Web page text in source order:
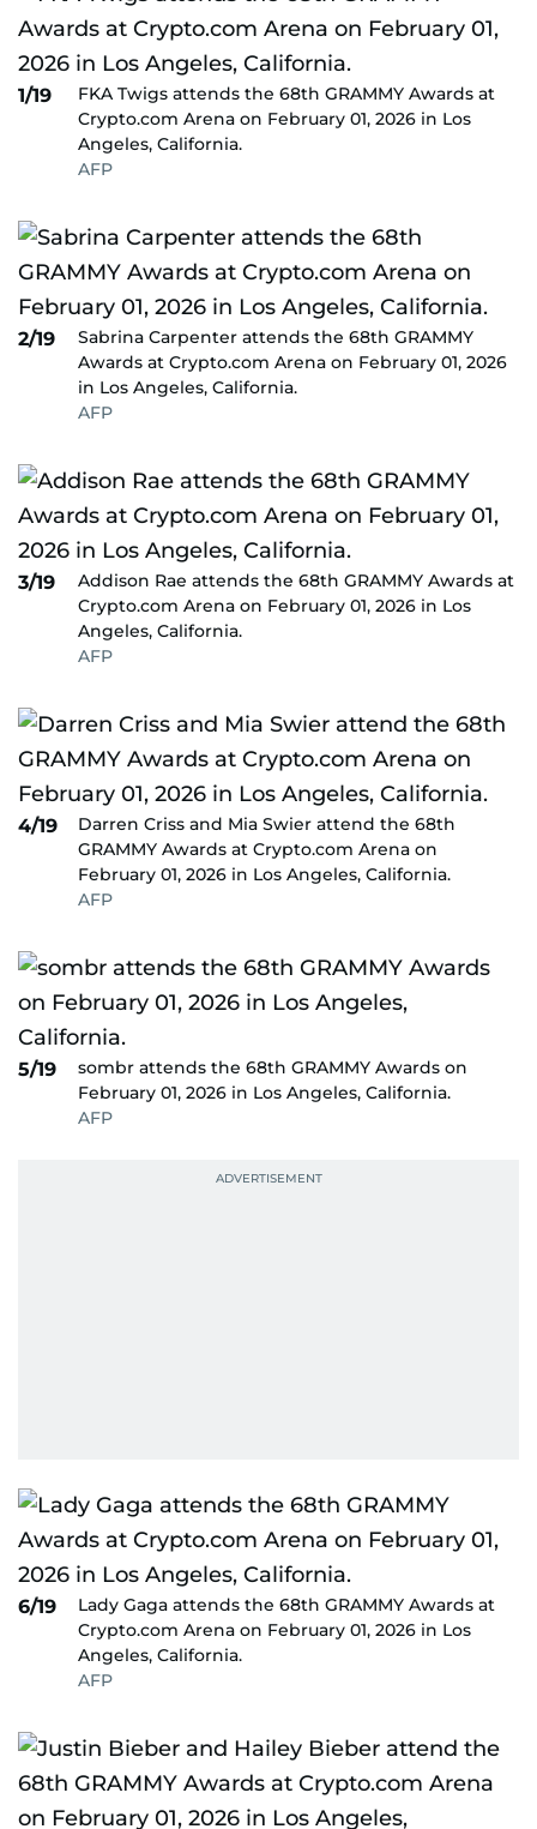
1/19
FKA Twigs attends the 68th GRAMMY Awards at
Crypto.com Arena on February 01, 2026 in Los
Angeles, California.
AFP
2/19
Sabrina Carpenter attends the 68th GRAMMY
Awards at Crypto.com Arena on February 01, 2026
in Los Angeles, California.
AFP
3/19
Addison Rae attends the 68th GRAMMY Awards at
Crypto.com Arena on February 01, 2026 in Los
Angeles, California.
AFP
4/19
Darren Criss and Mia Swier attend the 68th
GRAMMY Awards at Crypto.com Arena on
February 01, 2026 in Los Angeles, California.
AFP
5/19
sombr attends the 68th GRAMMY Awards on
February 01, 2026 in Los Angeles, California.
AFP
6/19
Lady Gaga attends the 68th GRAMMY Awards at
Crypto.com Arena on February 01, 2026 in Los
Angeles, California.
AFP